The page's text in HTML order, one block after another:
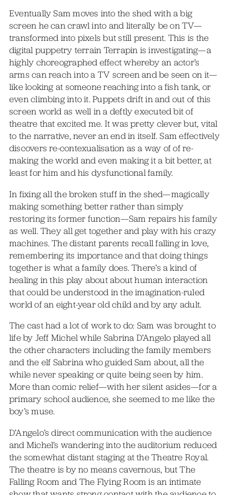
Eventually Sam moves into the shed with a big
screen he can crawl into and literally be on TV—
transformed into pixels but still present. This is the
digital puppetry terrain Terrapin is investigating—a
highly choreographed effect whereby an actor’s
arms can reach into a TV screen and be seen on it—
like looking at someone reaching into a fish tank, or
even climbing into it. Puppets drift in and out of this
screen world as well in a deftly executed bit of
theatre that excited me. It was pretty clever but, vital
to the narrative, never an end in itself. Sam effectively
discovers re-contexualisation as a way of of re-
making the world and even making it a bit better, at
least for him and his dysfunctional family.
In fixing all the broken stuff in the shed—magically
making something better rather than simply
restoring its former function—Sam repairs his family
as well. They all get together and play with his crazy
machines. The distant parents recall falling in love,
remembering its importance and that doing things
together is what a family does. There’s a kind of
healing in this play about about human interaction
that could be understood in the imagination-ruled
world of an eight-year old child and by any adult.
The cast had a lot of work to do: Sam was brought to
life by Jeff Michel while Sabrina D’Angelo played all
the other characters including the family members
and the elf Sabrina who guided Sam about, all the
while never speaking or quite being seen by him.
More than comic relief—with her silent asides—for a
primary school audience, she seemed to me like the
boy’s muse.
D’Angelo’s direct communication with the audience
and Michel’s wandering into the auditorium reduced
the somewhat distant staging at the Theatre Royal.
The theatre is by no means cavernous, but The
Falling Room and The Flying Room is an intimate